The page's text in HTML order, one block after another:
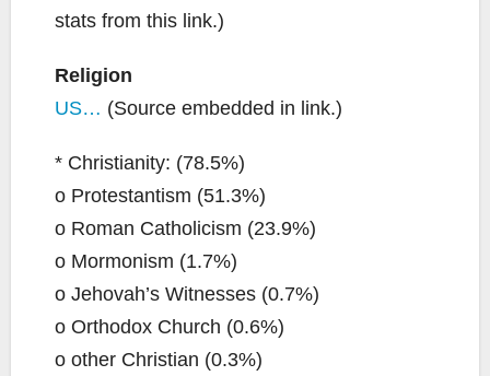
stats from this link.)
Religion
US… (Source embedded in link.)
* Christianity: (78.5%)
o Protestantism (51.3%)
o Roman Catholicism (23.9%)
o Mormonism (1.7%)
o Jehovah’s Witnesses (0.7%)
o Orthodox Church (0.6%)
o other Christian (0.3%)